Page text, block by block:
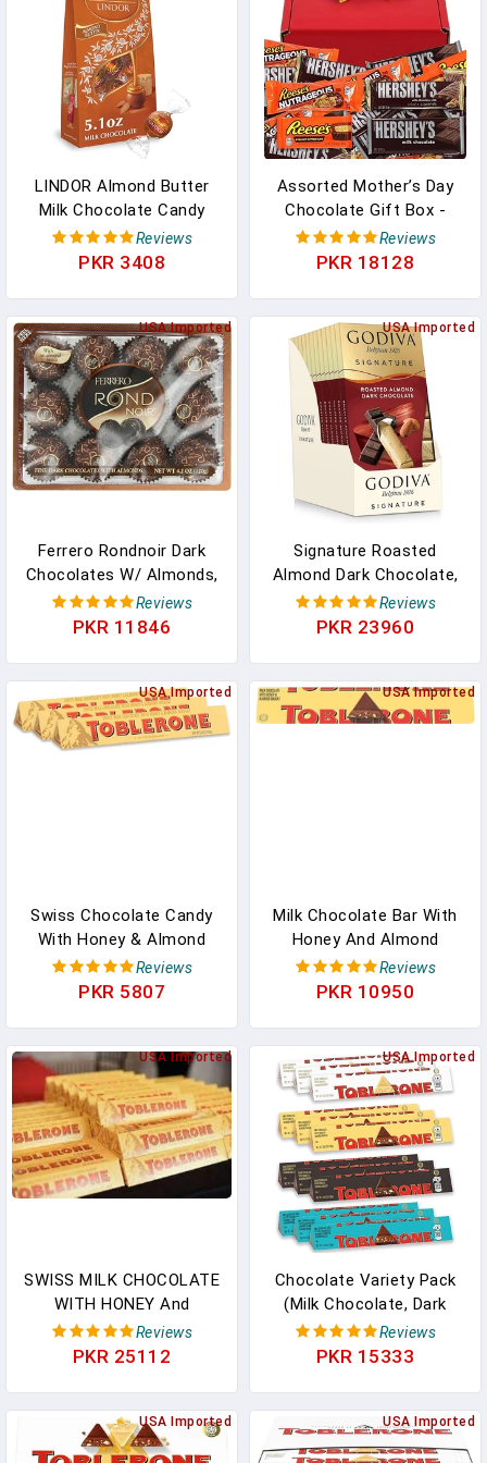
LINDOR Almond Butter
Milk Chocolate Candy
Truffles, Milk Chocolate
With Almond Butter, 5.1
Reviews
PKR 3408
Assorted Mother’s Day
Chocolate Gift Box -
Happy Mother’s Day
Chocolate Gift Box
ReesesPeanut Butter
Cups, Nutrageous, And
Hershey Whole Almonds,
20pcs Total In Pakistan
Reviews
PKR 18128
USA Imported
Ferrero Rondnoir Dark
Chocolates W/ Almonds,
12 Piece In Pakistan
Reviews
PKR 11846
USA Imported
Signature Roasted
Almond Dark Chocolate,
12-Ct. (8 Pc. Each) In
Pakistan
Reviews
PKR 23960
USA Imported
Swiss Chocolate Candy
With Honey & Almond
Nougat - Milk - White -
Dark - Fruit & Nut -
Gifts & More! (Milk
Chocolate, (3 Count)),
Multi In Pakistan
Reviews
PKR 5807
USA Imported
Milk Chocolate Bar With
Honey And Almond
Nougat, 12.6 Oz In
Pakistan
Reviews
PKR 10950
USA Imported
SWISS MILK CHOCOLATE
WITH HONEY And
ALMOND NOUGAT 18 X
100 Gr Bars Three 6
Reviews
PKR 25112
USA Imported
Chocolate Variety Pack
(Milk Chocolate, Dark
Chocolate, White
Chocolate, & Milk
12 - 3.52 Oz Bars In
Pakistan
Reviews
PKR 15333
USA Imported USA Imported